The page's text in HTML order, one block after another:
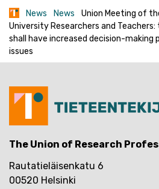
News News
Union Meeting of
University Researchers and
shall have increased decision-making
issues
The Union of Research
Rautatieläisenkatu 6
00520 Helsinki